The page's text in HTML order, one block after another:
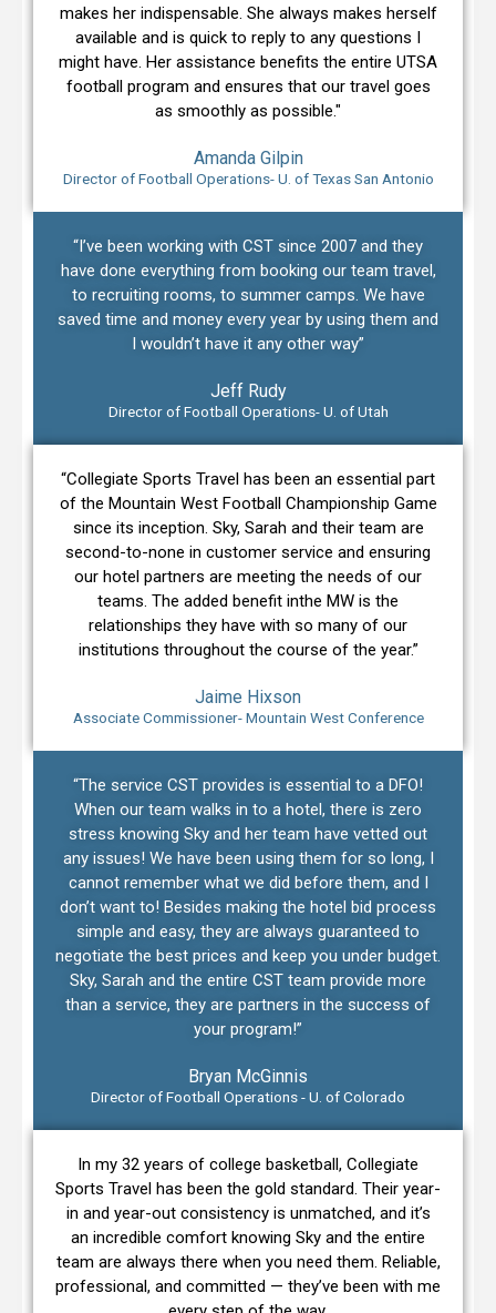
makes her indispensable. She always makes herself
available and is quick to reply to any questions I
might have. Her assistance benefits the entire UTSA
football program and ensures that our travel goes
as smoothly as possible."
Amanda Gilpin
Director of Football Operations- U. of Texas San Antonio
“I’ve been working with CST since 2007 and they
have done everything from booking our team travel,
to recruiting rooms, to summer camps. We have
saved time and money every year by using them and
I wouldn’t have it any other way”
Jeff Rudy
Director of Football Operations- U. of Utah
“Collegiate Sports Travel has been an essential part
of the Mountain West Football Championship Game
since its inception. Sky, Sarah and their team are
second-to-none in customer service and ensuring
our hotel partners are meeting the needs of our
teams. The added benefit inthe MW is the
relationships they have with so many of our
institutions throughout the course of the year.”
Jaime Hixson
Associate Commissioner- Mountain West Conference
“The service CST provides is essential to a DFO!
When our team walks in to a hotel, there is zero
stress knowing Sky and her team have vetted out
any issues! We have been using them for so long, I
cannot remember what we did before them, and I
don’t want to! Besides making the hotel bid process
simple and easy, they are always guaranteed to
negotiate the best prices and keep you under budget.
Sky, Sarah and the entire CST team provide more
than a service, they are partners in the success of
your program!”
Bryan McGinnis
Director of Football Operations - U. of Colorado
In my 32 years of college basketball, Collegiate
Sports Travel has been the gold standard. Their year-
in and year-out consistency is unmatched, and it’s
an incredible comfort knowing Sky and the entire
team are always there when you need them. Reliable,
professional, and committed — they’ve been with me